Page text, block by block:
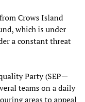
Crows Island
which is under
a constant threat
Party (SEP—
teams on a daily
areas to appeal